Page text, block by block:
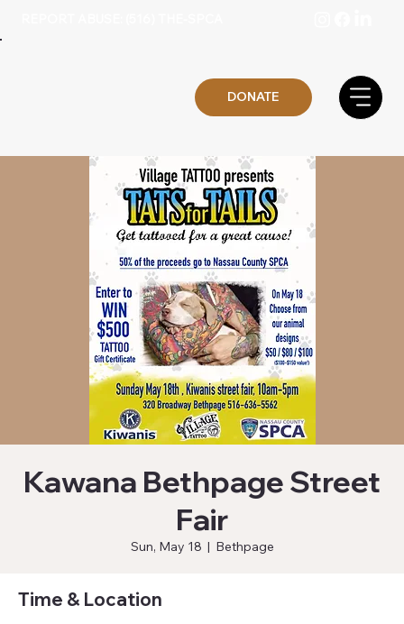
DONATE
Kawana Bethpage Street
Fair
Sun, May 18
  |
Bethpage
Time & Location